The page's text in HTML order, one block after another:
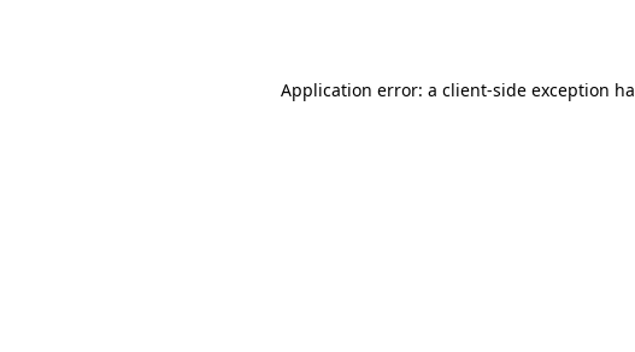
Application error: a client-side exception